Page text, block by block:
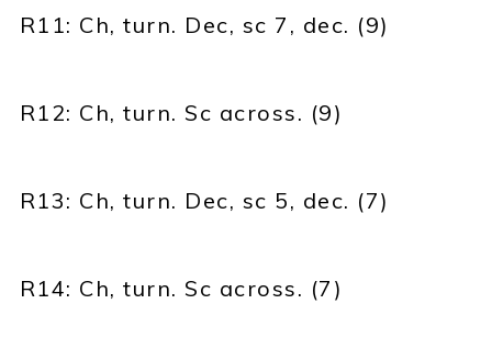
R11: Ch, turn. Dec, sc 7, dec. (9)
R12: Ch, turn. Sc across. (9)
R13: Ch, turn. Dec, sc 5, dec. (7)
R14: Ch, turn. Sc across. (7)